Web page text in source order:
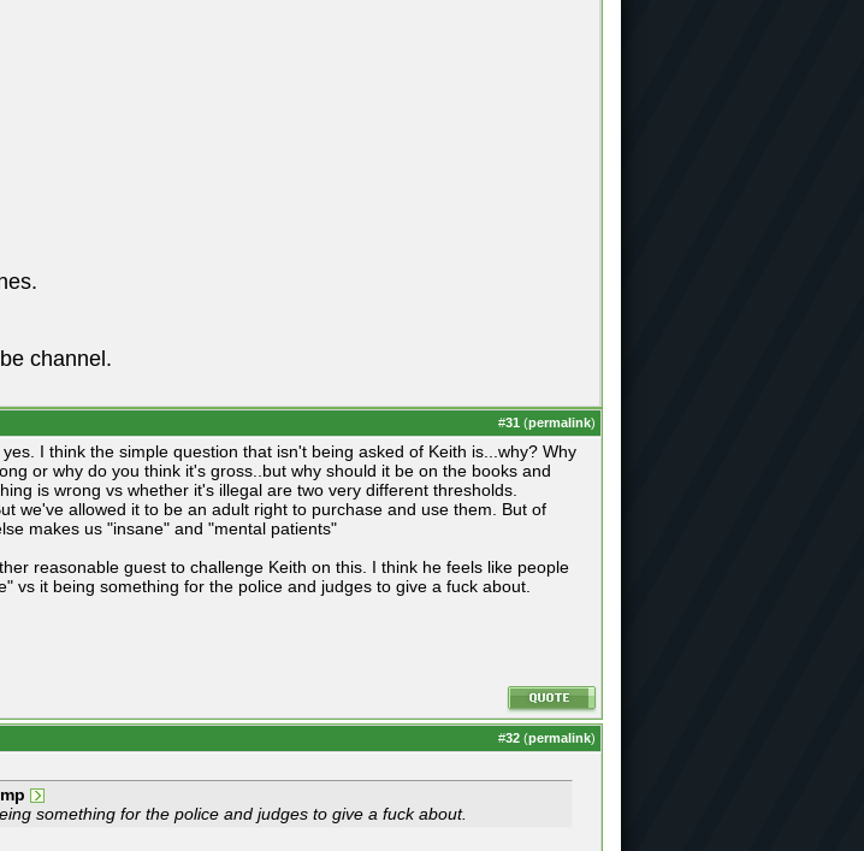
channel.
#31 (permalink)
I think the simple question that isn't being asked of Keith is...why? Why
or why do you think it's gross..but why should it be on the books and
is wrong vs whether it's illegal are two very different thresholds.
we've allowed it to be an adult right to purchase and use them. But of
makes us "insane" and "mental patients"
reasonable guest to challenge Keith on this. I think he feels like people
vs it being something for the police and judges to give a fuck about.
#32 (permalink)
something for the police and judges to give a fuck about.